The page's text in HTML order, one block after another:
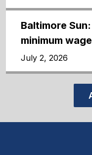
Baltimore
minimum
July 2, 2026